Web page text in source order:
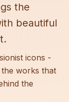
the
beautiful
icons -
works that
the